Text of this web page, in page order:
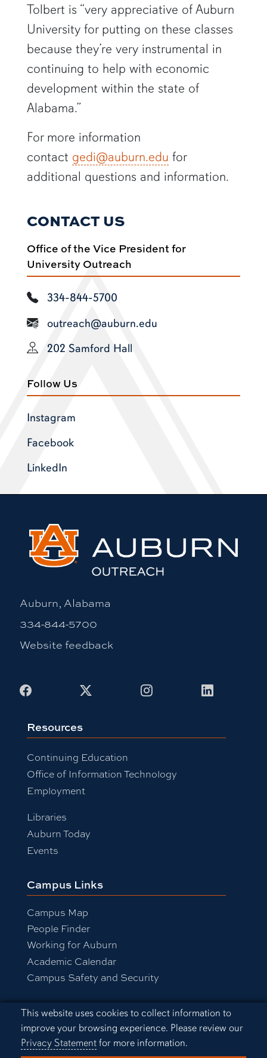
Cookie Acknowledgement
This website uses cookies to collect information to
improve your browsing experience. Please review our
Privacy Statementfor more information.
Tolbert is “very appreciative of Auburn
University for putting on these classes
because they’re very instrumental in
continuing to help with economic
development within the state of
Alabama.”
For more information
contact gedi@auburn.edu for
additional questions and information.
CONTACT US
Office of the Vice President for
University Outreach
334-844-5700
outreach@auburn.edu
202 Samford Hall
Follow Us
Instagram
Facebook
LinkedIn
Auburn, Alabama
334-844-5700
Website feedback
Facebook InstagramLinkedIn
Resources
Continuing Education
Office of Information Technology
Employment
Libraries
Auburn Today
Events
Campus Links
Campus Map
People Finder
Working for Auburn
Academic Calendar
Campus Safety and Security
Equal Opportunity Compliance
Accessibility
Privacy Statement